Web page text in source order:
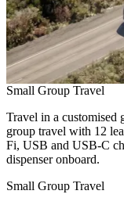
Small Group Travel
Travel in a customised
group travel with 12
Fi, USB and USB-C
dispenser onboard.
Small Group Travel